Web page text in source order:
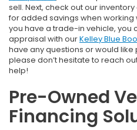
sell. Next, check out our inventory
for added savings when working
you have a trade-in vehicle, you
appraisal with ourKelley Blue
have any questions or would
please don’t hesitate to reach
help!
Pre-Owned
Financing